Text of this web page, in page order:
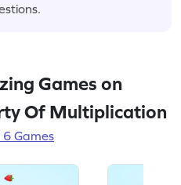
Games on
Of Multiplication
6 Games